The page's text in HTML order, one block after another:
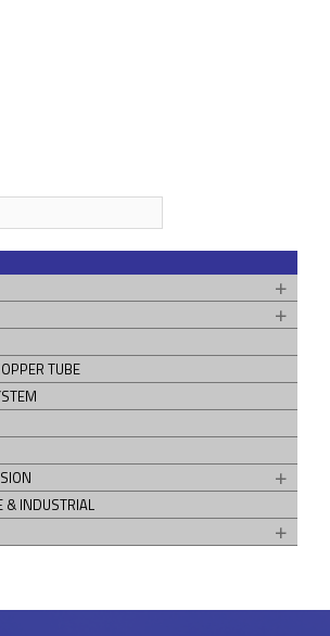
TUBE
& INDUSTRIAL